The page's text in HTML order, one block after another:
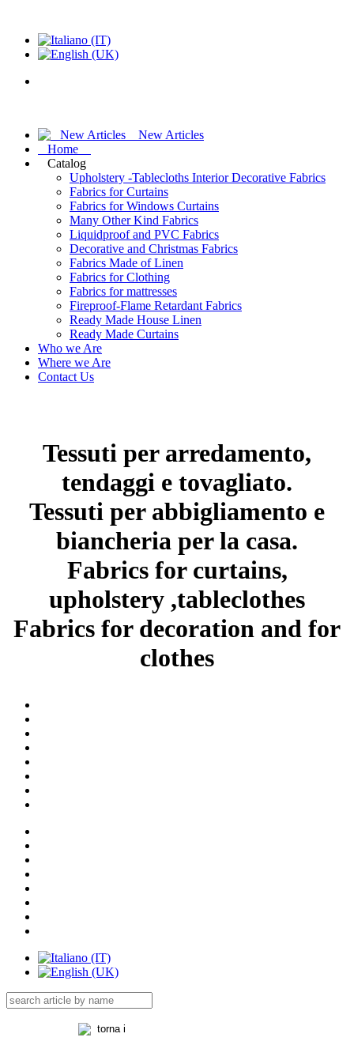
New Articles
Home
Catalog
Upholstery -Tablecloths Interior Decorative Fabrics
Fabrics for Curtains
Fabrics for Windows Curtains
Many Other Kind Fabrics
Liquidproof and PVC Fabrics
Decorative and Christmas Fabrics
Fabrics Made of Linen
Fabrics for Clothing
Fabrics for mattresses
Fireproof-Flame Retardant Fabrics
Ready Made House Linen
Ready Made Curtains
Who we Are
Where we Are
Contact Us
Tessuti per arredamento,
tendaggi e tovagliato.
Tessuti per abbigliamento e
biancheria per la casa.
Fabrics for curtains,
upholstery ,tableclothes
Fabrics for decoration and for
clothes